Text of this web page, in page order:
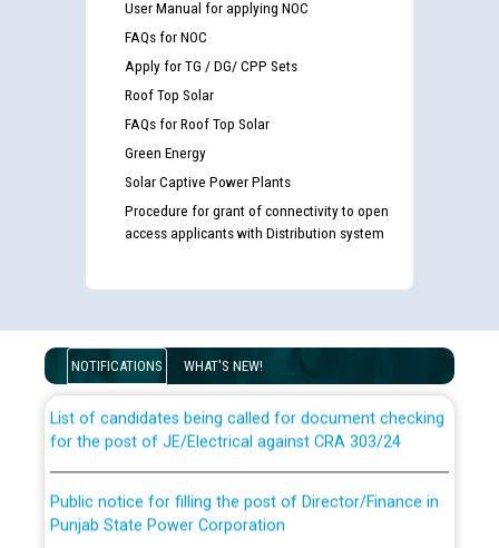
User Manual for applying NOC
FAQs for NOC
Apply for TG / DG/ CPP Sets
Roof Top Solar
FAQs for Roof Top Solar
Green Energy
Solar Captive Power Plants
Procedure for grant of connectivity to open
access applicants with Distribution system
NOTIFICATIONS WHAT'S NEW!
Guidelines regarding use of a scribe for Person With
for the post of JE/Electrical against CRA 303/24
Punjab State Power Corporation